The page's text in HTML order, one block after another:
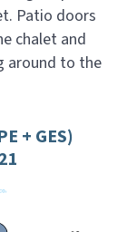
Patio doors
chalet and
around to the
+ GES)